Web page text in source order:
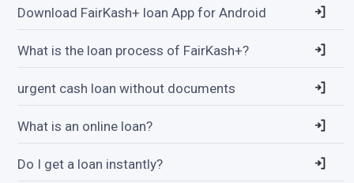
Download FairKash+ loan App for Android
What is the loan process of FairKash+?
urgent cash loan without documents
What is an online loan?
Do I get a loan instantly?